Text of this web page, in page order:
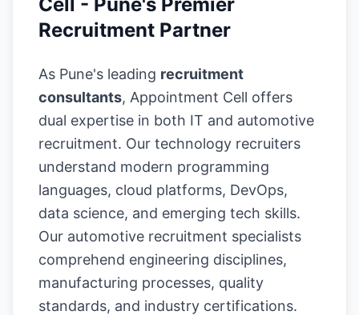
Recruitment Partner
As Pune's leading recruitment
consultants, Appointment Cell offers
dual expertise in both IT and automotive
recruitment. Our technology recruiters
understand modern programming
languages, cloud platforms, DevOps,
data science, and emerging tech skills.
Our automotive recruitment specialists
comprehend engineering disciplines,
manufacturing processes, quality
standards, and industry certifications.